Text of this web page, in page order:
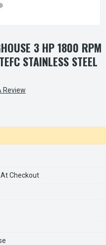
3 HP 1800 RPM
STAINLESS STEEL
Review
Checkout